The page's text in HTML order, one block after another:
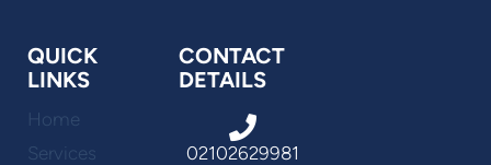
QUICK
LINKS
Home
Services
CONTACT
DETAILS
02102629981